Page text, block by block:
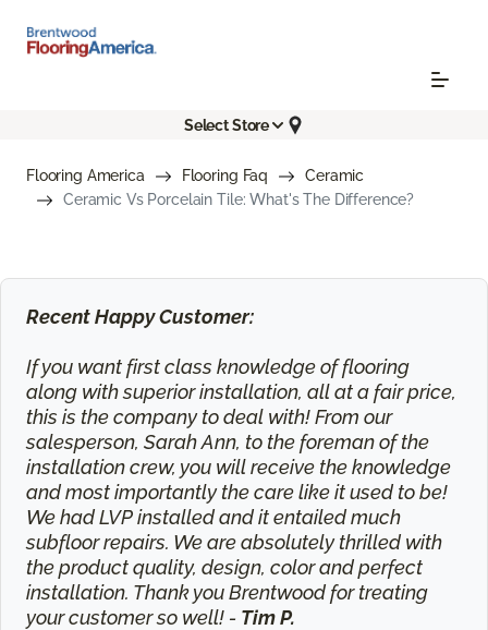
Select Store
Flooring America Flooring Faq
Ceramic
Ceramic Vs Porcelain Tile: What's The Difference?
Recent Happy Customer:
If you want first class knowledge of flooring
along with superior installation, all at a fair price,
this is the company to deal with! From our
salesperson, Sarah Ann, to the foreman of the
installation crew, you will receive the knowledge
and most importantly the care like it used to be!
We had LVP installed and it entailed much
subfloor repairs. We are absolutely thrilled with
the product quality, design, color and perfect
installation. Thank you Brentwood for treating
your customer so well! - Tim P.